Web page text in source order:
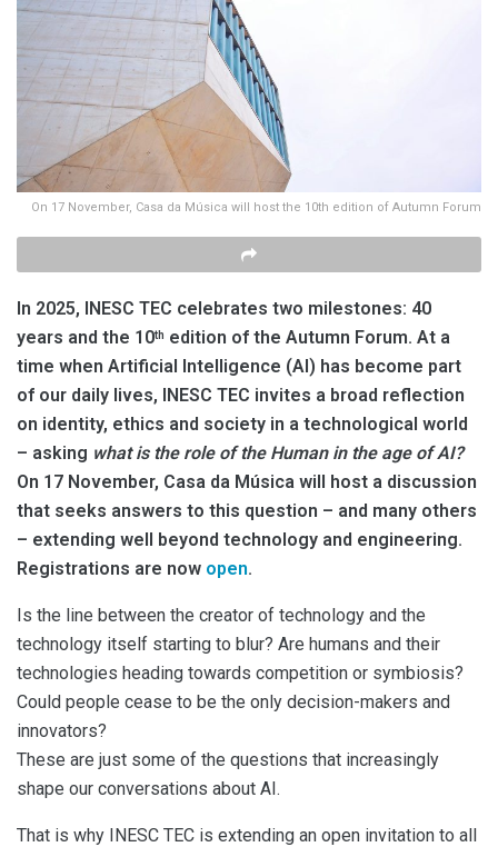
On 17 November, Casa da Música will host the 10th edition of Autumn Forum
In 2025, INESC TEC celebrates two milestones: 40
years and the 10th edition of the Autumn Forum. At a
time when Artificial Intelligence (AI) has become part
of our daily lives, INESC TEC invites a broad reflection
on identity, ethics and society in a technological world
– asking what is the role of the Human in the age of AI?
On 17 November, Casa da Música will host a discussion
that seeks answers to this question – and many others
– extending well beyond technology and engineering.
Registrations are now open.
Is the line between the creator of technology and the
technology itself starting to blur? Are humans and their
technologies heading towards competition or symbiosis?
Could people cease to be the only decision-makers and
innovators?
These are just some of the questions that increasingly
shape our conversations about AI.
That is why INESC TEC is extending an open invitation to all